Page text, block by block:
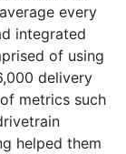
every
integrated
of using
delivery
metrics such
helped them